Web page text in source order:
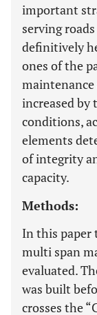
important
serving
definitively
ones of the
maintenance
increased by
conditions,
elements
of integrity
capacity.
Methods:
In this paper
multi span
evaluated.
was built
crosses the